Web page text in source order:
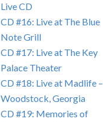
Live CD
CD #16: Live at The Blue
Note Grill
CD #17: Live at The Key
Palace Theater
CD #18: Live at Madlife –
Woodstock, Georgia
CD #19: Memories of